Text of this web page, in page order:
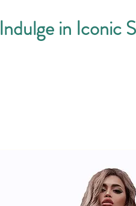
Indulge in Iconic